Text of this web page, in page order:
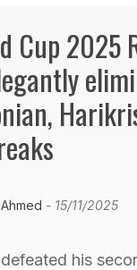
Cup 2025
- 15/11/2025
his